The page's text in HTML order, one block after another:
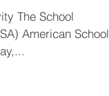
The School
American School